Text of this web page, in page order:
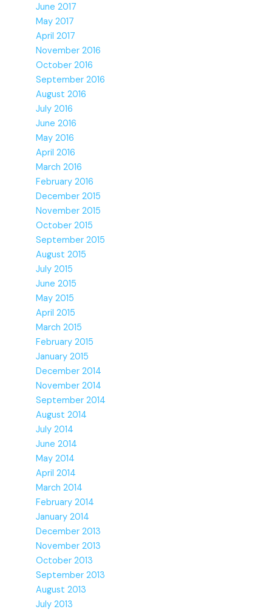
June 2017
May 2017
April 2017
November 2016
October 2016
September 2016
August 2016
July 2016
June 2016
May 2016
April 2016
March 2016
February 2016
December 2015
November 2015
October 2015
September 2015
August 2015
July 2015
June 2015
May 2015
April 2015
March 2015
February 2015
January 2015
December 2014
November 2014
September 2014
August 2014
July 2014
June 2014
May 2014
April 2014
March 2014
February 2014
January 2014
December 2013
November 2013
October 2013
September 2013
August 2013
July 2013